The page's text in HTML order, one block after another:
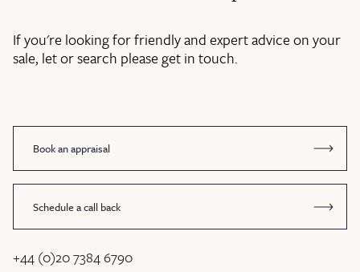
If you're looking for friendly and expert advice on your
sale, let or search please get in touch.
Book an appraisal
Schedule a call back
+44 (0)20 7384 6790